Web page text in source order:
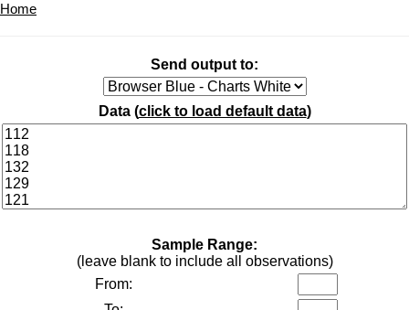
Home
Send output to:
Data (click to load default data)
Sample Range:
(leave blank to include all observations)
From: